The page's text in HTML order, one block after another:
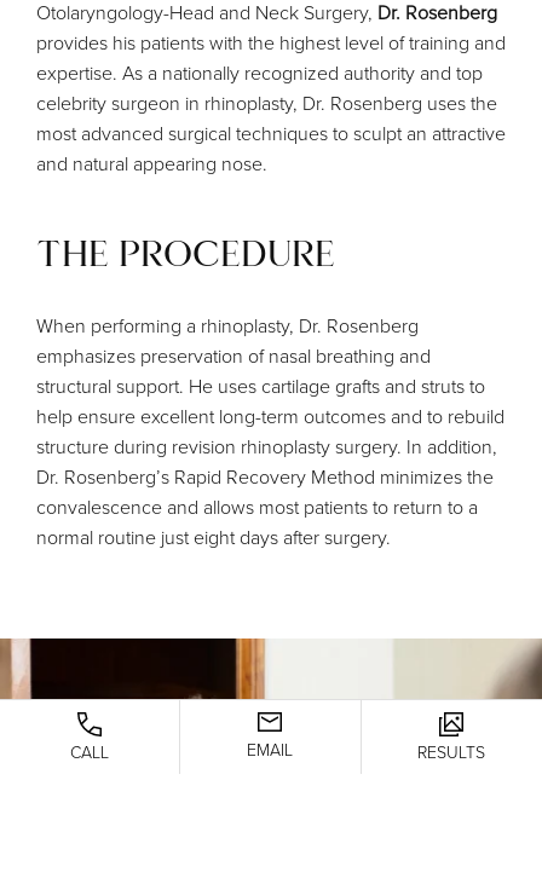
Otolaryngology-Head and Neck Surgery, Dr. Rosenberg
provides his patients with the highest level of training and
expertise. As a nationally recognized authority and top
celebrity surgeon in rhinoplasty, Dr. Rosenberg uses the
most advanced surgical techniques to sculpt an attractive
and natural appearing nose.
THE PROCEDURE
When performing a rhinoplasty, Dr. Rosenberg
emphasizes preservation of nasal breathing and
structural support. He uses cartilage grafts and struts to
help ensure excellent long-term outcomes and to rebuild
structure during revision rhinoplasty surgery. In addition,
Dr. Rosenberg’s Rapid Recovery Method minimizes the
convalescence and allows most patients to return to a
normal routine just eight days after surgery.
CALL EMAIL RESULTS